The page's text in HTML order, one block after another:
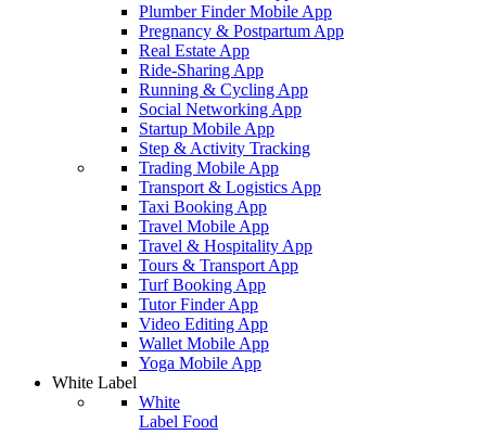
Plumber Finder Mobile App
Pregnancy & Postpartum App
Real Estate App
Ride-Sharing App
Running & Cycling App
Social Networking App
Startup Mobile App
Step & Activity Tracking
Trading Mobile App
Transport & Logistics App
Taxi Booking App
Travel Mobile App
Travel & Hospitality App
Tours & Transport App
Turf Booking App
Tutor Finder App
Video Editing App
Wallet Mobile App
Yoga Mobile App
White Label
White
Label Food